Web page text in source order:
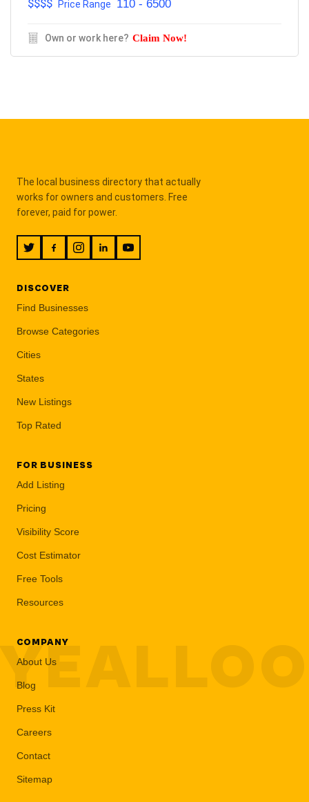
Price Range 110 - 6500
Own or work here? Claim Now!
The local business directory that actually
works for owners and customers. Free
forever, paid for power.
DISCOVER
Find Businesses
Browse Categories
Cities
States
New Listings
Top Rated
FOR BUSINESS
Add Listing
Pricing
Visibility Score
Cost Estimator
Free Tools
Resources
COMPANY
About Us
Blog
Press Kit
Careers
Contact
Sitemap